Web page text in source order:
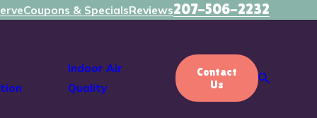
Coupons & SpecialsReviews207-506-2232
Indoor Air
Quality
Contact
Us